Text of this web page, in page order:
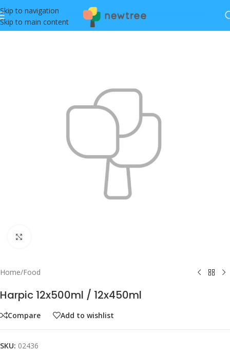
Skip to navigation
Skip to main content
Home/Food
Harpic 12x500ml / 12x450ml
Compare Add to wishlist
SKU: 02436